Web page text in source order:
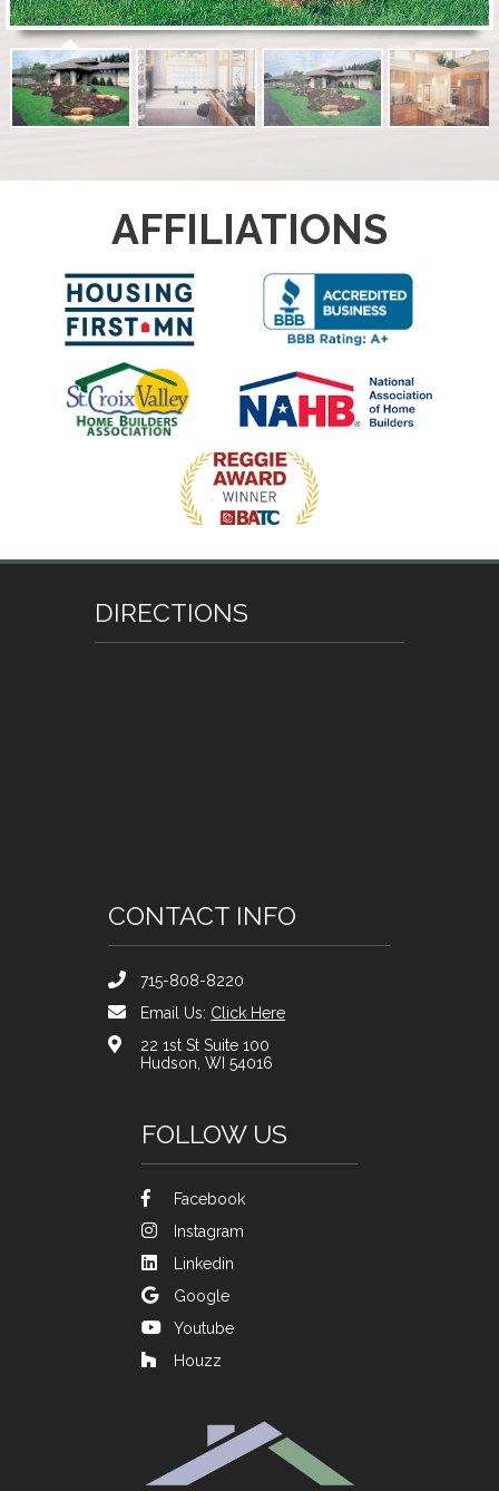
AFFILIATIONS
DIRECTIONS
CONTACT INFO
715-808-8220
Email Us: Click Here
22 1st St Suite 100
Hudson, WI 54016
FOLLOW US
Facebook
Instagram
Linkedin
Google
Youtube
Houzz